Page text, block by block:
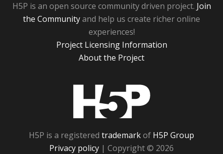
H5P is an open source community driven project. Join
the Communityand help us create richer online
experiences!
Project Licensing Information
About the Project
H5P is a registered trademarkof H5P Group
Privacy policy | Copyright © 2026